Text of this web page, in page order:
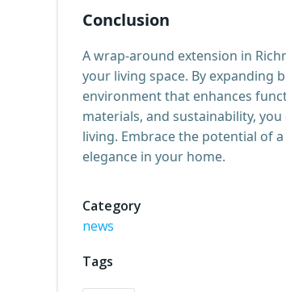
Conclusion
A wrap-around extension in
your living space. By expanding
environment that enhances
materials, and sustainability,
living. Embrace the potential of
elegance in your home.
Category
news
Tags